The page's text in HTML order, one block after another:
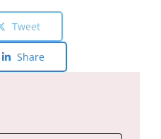
Tweet
Share